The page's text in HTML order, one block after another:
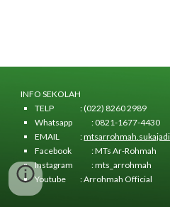
INFO SEKOLAH
TELP
: (022) 8260 2989
Whatsapp
: 0821-1677-4430
EMAIL
:
Facebook
: MTs Ar-Rohmah
Instagram
: mts_arrohmah
Youtube
: Arrohmah Official